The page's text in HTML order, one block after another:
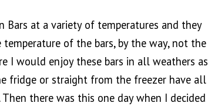
Bars at a variety of temperatures and they
of the bars, by the way, not the
I would enjoy these bars in all weathers as
fridge or straight from the freezer have all
there was this one day when I decided